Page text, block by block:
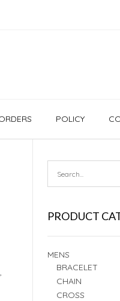
POLICY
,
PRODUCT
MENS
BRACELET
CHAIN
CROSS